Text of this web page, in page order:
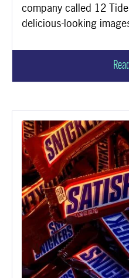
company called 12
delicious-looking